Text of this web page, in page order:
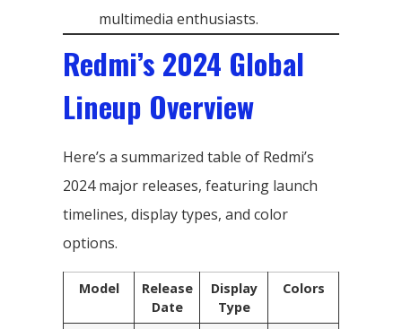
multimedia enthusiasts.
Redmi’s 2024 Global
Lineup Overview
Here’s a summarized table of Redmi’s
2024 major releases, featuring launch
timelines, display types, and color
options.
Model
Release
Date
Display
Type
Colors